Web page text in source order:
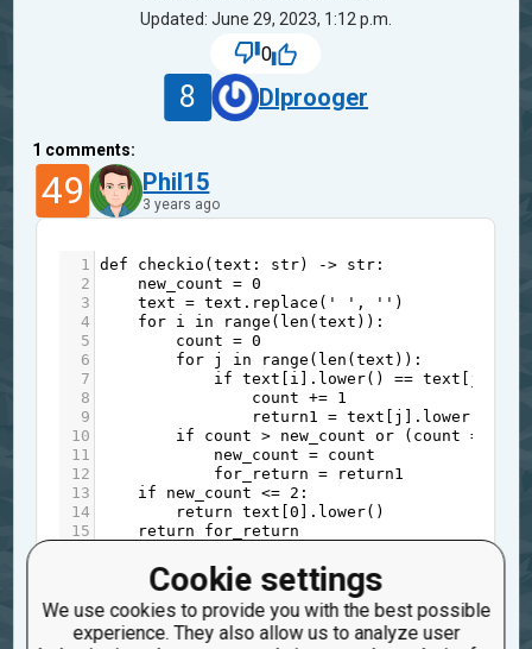
Cookie settings
We use cookies to provide you with the best possible
experience. They also allow us to analyze user
Updated: June 29, 2023, 1:12 p.m.
0
8 DIprooger
1 comments:
49 Phil15
3 years ago
1 def checkio (text : str) -> str :
2
new_count = 0
3
text = text . replace ( ' ' , '' )
4
for i in range ( len (text )):
5
count = 0
6
for j in range ( len (text )):
7
if text i ]. lower() == text j
8
count += 1
9
return1 = text j ]. lower
10
if count > new_count or ( count ==
11
new_count = count
12
for_return =
return1
13
if new_count <= 2 :
14
return text [0 ]. lower()
15
return for_return
You might need to initialize
for_return
to something before the loop.